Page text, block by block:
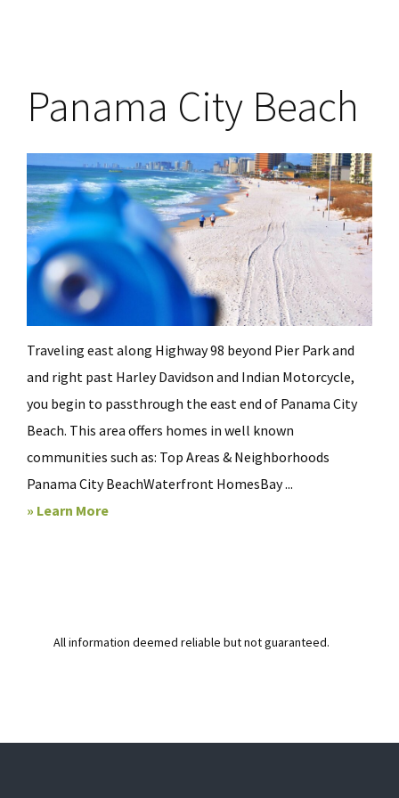
Panama City Beach
Traveling east along Highway 98 beyond Pier Park and
and right past Harley Davidson and Indian Motorcycle,
you begin to passthrough the east end of Panama City
Beach. This area offers homes in well known
communities such as: Top Areas & Neighborhoods
Panama City BeachWaterfront HomesBay ...
» Learn More
All information deemed reliable but not guaranteed.